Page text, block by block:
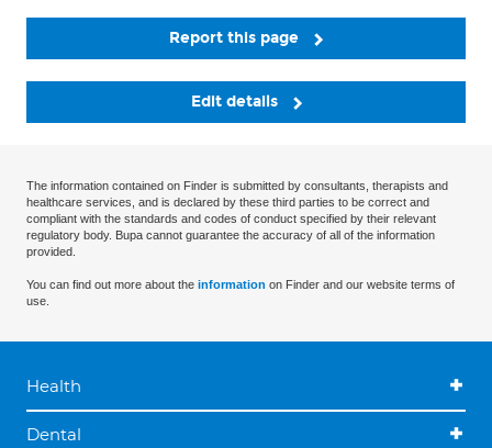
Report this page
Edit details
The information contained on Finder is submitted by consultants, therapists and
healthcare services, and is declared by these third parties to be correct and
compliant with the standards and codes of conduct specified by their relevant
regulatory body. Bupa cannot guarantee the accuracy of all of the information
provided.
You can find out more about the information on Finder and our website terms of
use.
Health
Dental